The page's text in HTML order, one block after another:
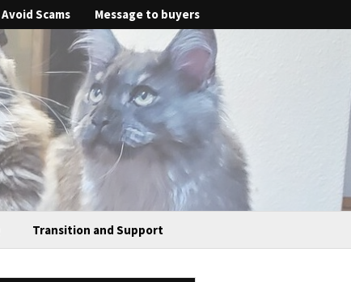
Avoid Scams Message to buyers
Transition and Support